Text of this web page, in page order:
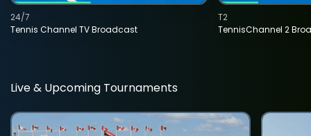
Tennis Channel TV Broadcast
24/7
TennisChannel 2
T2
Live & Upcoming Tournaments